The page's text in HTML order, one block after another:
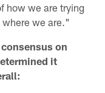
how we are trying
where we are."
on
it